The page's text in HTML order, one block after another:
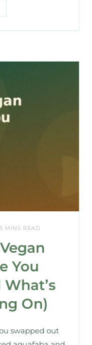
5 MINS READ
You
On)
swapped out